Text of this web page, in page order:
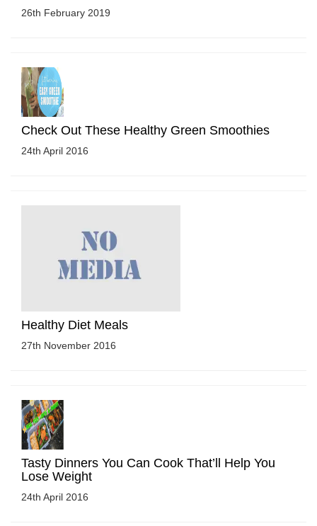
26th February 2019
Check Out These Healthy Green Smoothies
24th April 2016
Healthy Diet Meals
27th November 2016
Tasty Dinners You Can Cook That’ll Help You
Lose Weight
24th April 2016